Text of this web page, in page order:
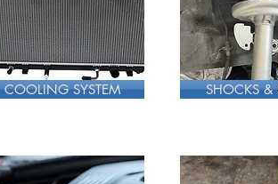
COOLING SYSTEM SHOCKS &